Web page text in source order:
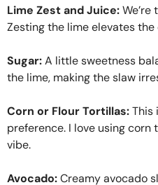
Lime Zest and Juice:
Zesting the lime elevates
Sugar:A little sweetness
the lime, making the slaw
Corn or Flour Tortillas:This
preference. I love using
vibe.
Avocado:Creamy avocado